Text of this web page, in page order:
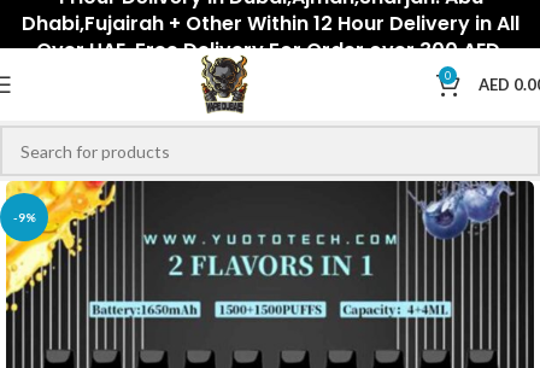
Dhabi,Fujairah + Other Within 12 Hour Delivery in All
Over UAE. Free Delivery For Order over 300 AED.
0 AED
-9%